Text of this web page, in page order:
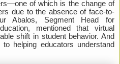
of which is the change of
due to the absence of face-to-
Abalos, Segment Head for
mentioned that virtual
shift in student behavior. And
helping educators understand